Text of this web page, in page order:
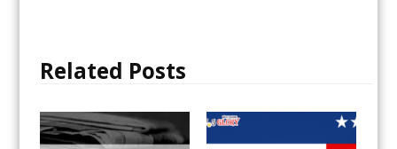
Related Posts